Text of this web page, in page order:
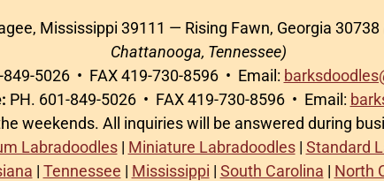
Mississippi 39111 — Rising Fawn, Georgia 30738
Chattanooga, Tennessee)
849-5026 • FAX 419-730-8596 • Email:
PH. 601-849-5026 • FAX 419-730-8596 • Email:
weekends. All inquiries will be answered during
Labradoodles| Miniature Labradoodles| Standard
| Tennessee | Mississippi | South Carolina | North